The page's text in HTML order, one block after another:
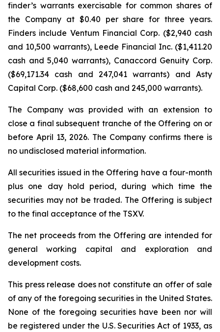
finder’s warrants exercisable for common shares of
the Company at $0.40 per share for three years.
Finders include Ventum Financial Corp. ($2,940 cash
and 10,500 warrants), Leede Financial Inc. ($1,411.20
cash and 5,040 warrants), Canaccord Genuity Corp.
($69,171.34 cash and 247,041 warrants) and Asty
Capital Corp. ($68,600 cash and 245,000 warrants).
The Company was provided with an extension to
close a final subsequent tranche of the Offering on or
before April 13, 2026. The Company confirms there is
no undisclosed material information.
All securities issued in the Offering have a four-month
plus one day hold period, during which time the
securities may not be traded. The Offering is subject
to the final acceptance of the TSXV.
The net proceeds from the Offering are intended for
general working capital and exploration and
development costs.
This press release does not constitute an offer of sale
of any of the foregoing securities in the United States.
None of the foregoing securities have been nor will
be registered under the U.S. Securities Act of 1933, as